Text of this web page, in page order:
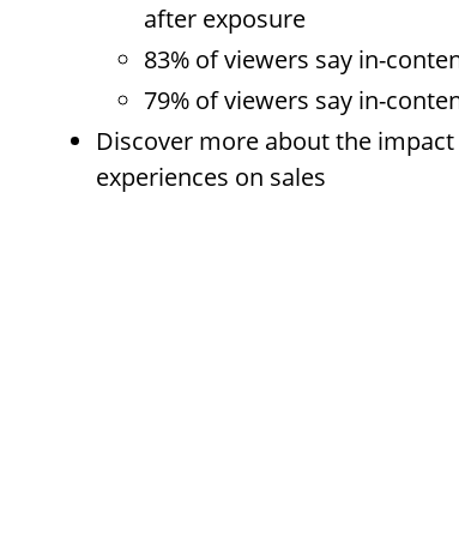
after exposure
83% of viewers say in-
79% of viewers say in-
Discover more about the
experiences on sales